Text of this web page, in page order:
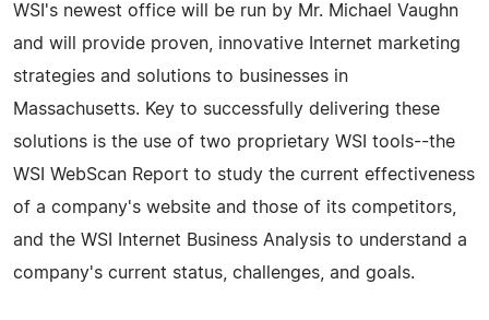
WSI's newest office will be run by Mr. Michael Vaughn
and will provide proven, innovative Internet marketing
strategies and solutions to businesses in
Massachusetts. Key to successfully delivering these
solutions is the use of two proprietary WSI tools--the
WSI WebScan Report to study the current effectiveness
of a company's website and those of its competitors,
and the WSI Internet Business Analysis to understand a
company's current status, challenges, and goals.